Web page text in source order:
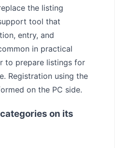
the listing
tool that
entry, and
in practical
to prepare listings for
Registration using the
on the PC side.
on its